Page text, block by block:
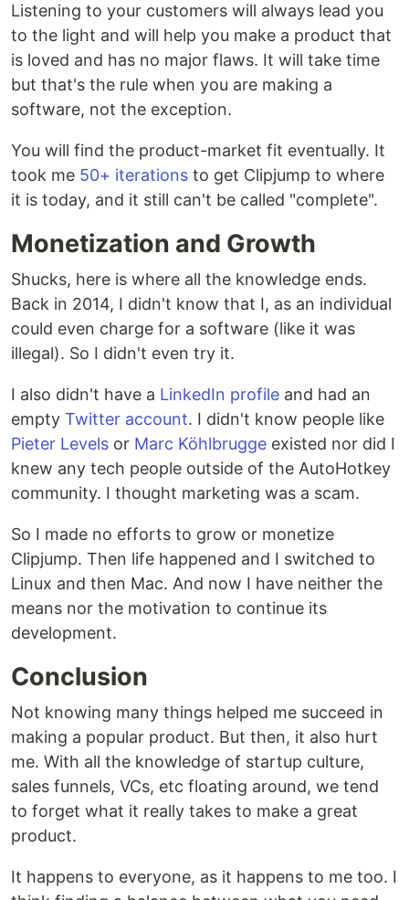
Listening to your customers will always lead you
to the light and will help you make a product that
is loved and has no major flaws. It will take time
but that's the rule when you are making a
software, not the exception.
You will find the product-market fit eventually. It
took me 50+ iterations to get Clipjump to where
it is today, and it still can't be called "complete".
Monetization and Growth
Shucks, here is where all the knowledge ends.
Back in 2014, I didn't know that I, as an individual
could even charge for a software (like it was
illegal). So I didn't even try it.
I also didn't have a LinkedIn profile and had an
empty Twitter account. I didn't know people like
Pieter Levels or Marc Köhlbrugge existed nor did I
knew any tech people outside of the AutoHotkey
community. I thought marketing was a scam.
So I made no efforts to grow or monetize
Clipjump. Then life happened and I switched to
Linux and then Mac. And now I have neither the
means nor the motivation to continue its
development.
Conclusion
Not knowing many things helped me succeed in
making a popular product. But then, it also hurt
me. With all the knowledge of startup culture,
sales funnels, VCs, etc floating around, we tend
to forget what it really takes to make a great
product.
It happens to everyone, as it happens to me too. I